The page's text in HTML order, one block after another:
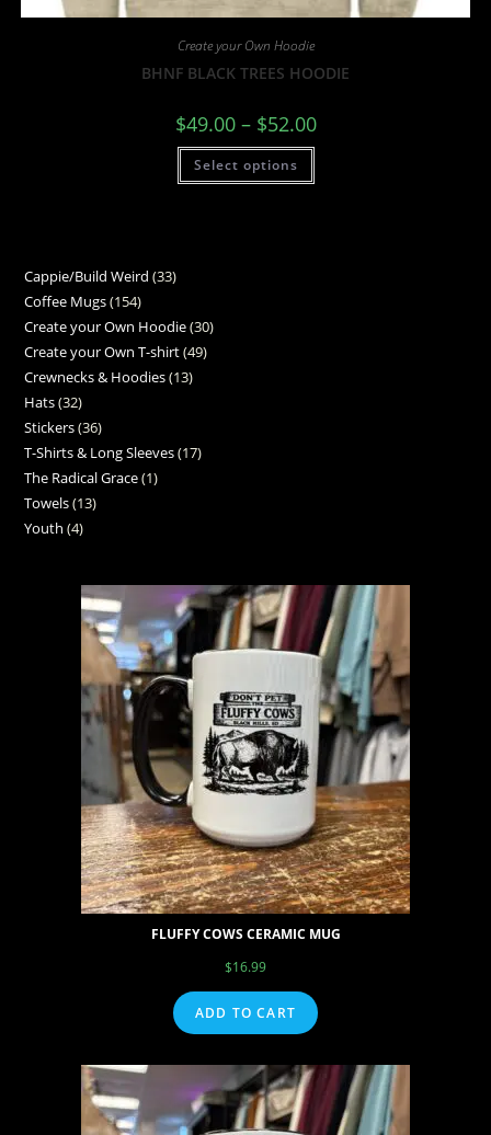
Create your Own Hoodie
BHNF BLACK TREES HOODIE
$49.00 – $52.00
Select options
Cappie/Build Weird 33
Coffee Mugs 154
Create your Own Hoodie 30
Create your Own T-shirt 49
Crewnecks & Hoodies 13
Hats 32
Stickers 36
T-Shirts & Long Sleeves 17
The Radical Grace 1
Towels 13
Youth 4
FLUFFY COWS CERAMIC MUG
$16.99
ADD TO CART